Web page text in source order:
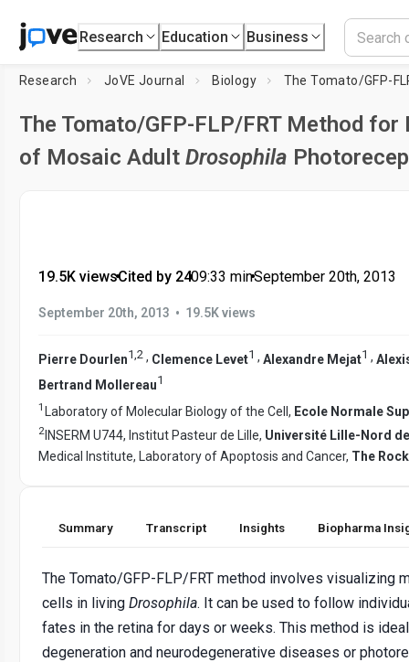
Research Education Business
Research JoVE Journal Biology
The Tomato/GFP-FLP/FRT Method for
of Mosaic Adult Drosophila
19.5K views•Cited by 24•09:33 min•September 20th, 2013
September 20th, 2013 • 19.5K views
Pierre Dourlen1,2 , Clemence Levet1 , Alexandre Mejat1 ,
Bertrand Mollereau1
1 Laboratory of Molecular Biology of the Cell, Ecole Normale
2 INSERM U744, Institut Pasteur de Lille, Université Lille-Nord
Medical Institute, Laboratory of Apoptosis and Cancer, The
Summary Transcript Insights Biopharma
The Tomato/GFP-FLP/FRT method involves visualizing
cells in living Drosophila. It can be used to follow
fates in the retina for days or weeks. This method is
degeneration and neurodegenerative diseases or